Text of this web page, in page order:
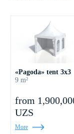
«Pagoda» tent 3x3
9 m²
from
UZS
More